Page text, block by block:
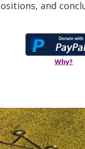
and
Why?